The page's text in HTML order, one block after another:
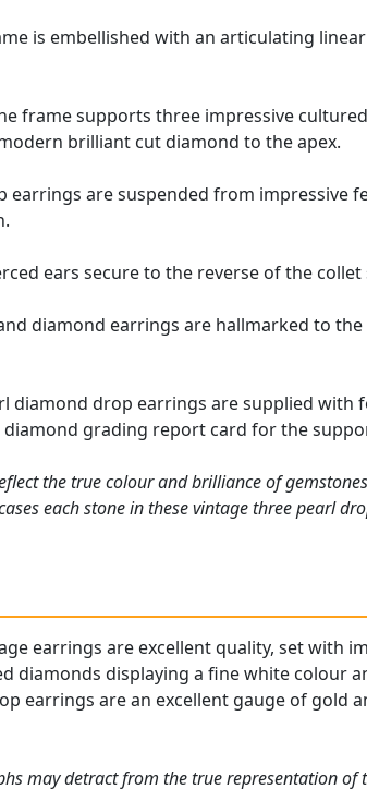
is embellished with an articulating
frame supports three impressive
brilliant cut diamond to the apex.
earrings are suspended from
ears secure to the reverse of the
diamond earrings are hallmarked to
diamond drop earrings are supplied with
diamond grading report card for the
the true colour and brilliance of
each stone in these vintage three pearl
earrings are excellent quality, set with
diamonds displaying a fine white colour
earrings are an excellent gauge of gold
may detract from the true representation